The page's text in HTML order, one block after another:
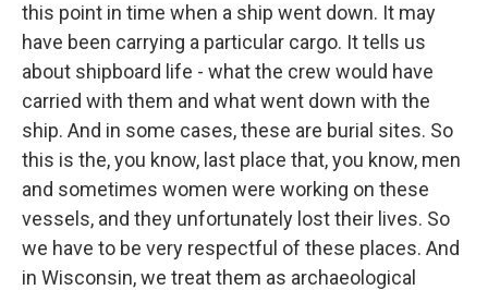
this point in time when a ship went down. It may
have been carrying a particular cargo. It tells us
about shipboard life - what the crew would have
carried with them and what went down with the
ship. And in some cases, these are burial sites. So
this is the, you know, last place that, you know, men
and sometimes women were working on these
vessels, and they unfortunately lost their lives. So
we have to be very respectful of these places. And
in Wisconsin, we treat them as archaeological